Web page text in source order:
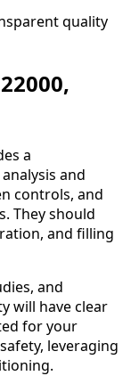
quality
a
and
controls, and
They should
and filling
and
will have clear
for your
leveraging